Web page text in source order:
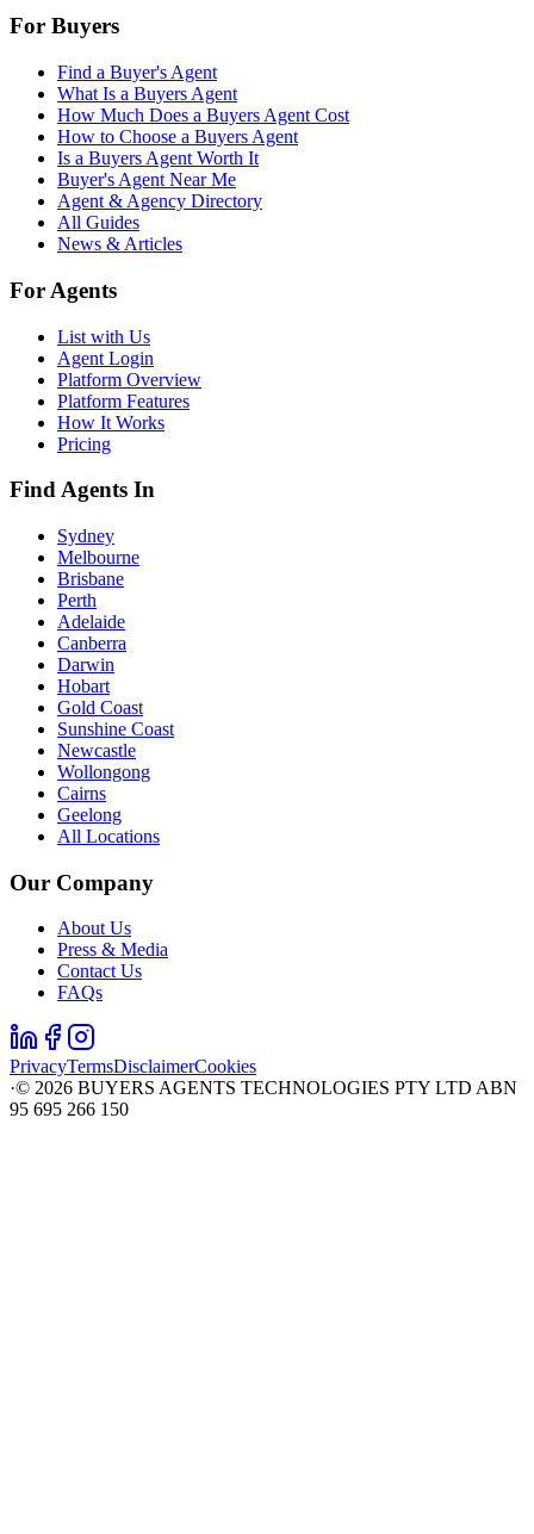
For Buyers
Find a Buyer's Agent
What Is a Buyers Agent
How Much Does a Buyers Agent Cost
How to Choose a Buyers Agent
Is a Buyers Agent Worth It
Buyer's Agent Near Me
Agent & Agency Directory
All Guides
News & Articles
For Agents
List with Us
Agent Login
Platform Overview
Platform Features
How It Works
Pricing
Find Agents In
Sydney
Melbourne
Brisbane
Perth
Adelaide
Canberra
Darwin
Hobart
Gold Coast
Sunshine Coast
Newcastle
Wollongong
Cairns
Geelong
All Locations
Our Company
About Us
Press & Media
Contact Us
FAQs
PrivacyTermsDisclaimerCookies
·© 2026 BUYERS AGENTS TECHNOLOGIES PTY LTD ABN
95 695 266 150